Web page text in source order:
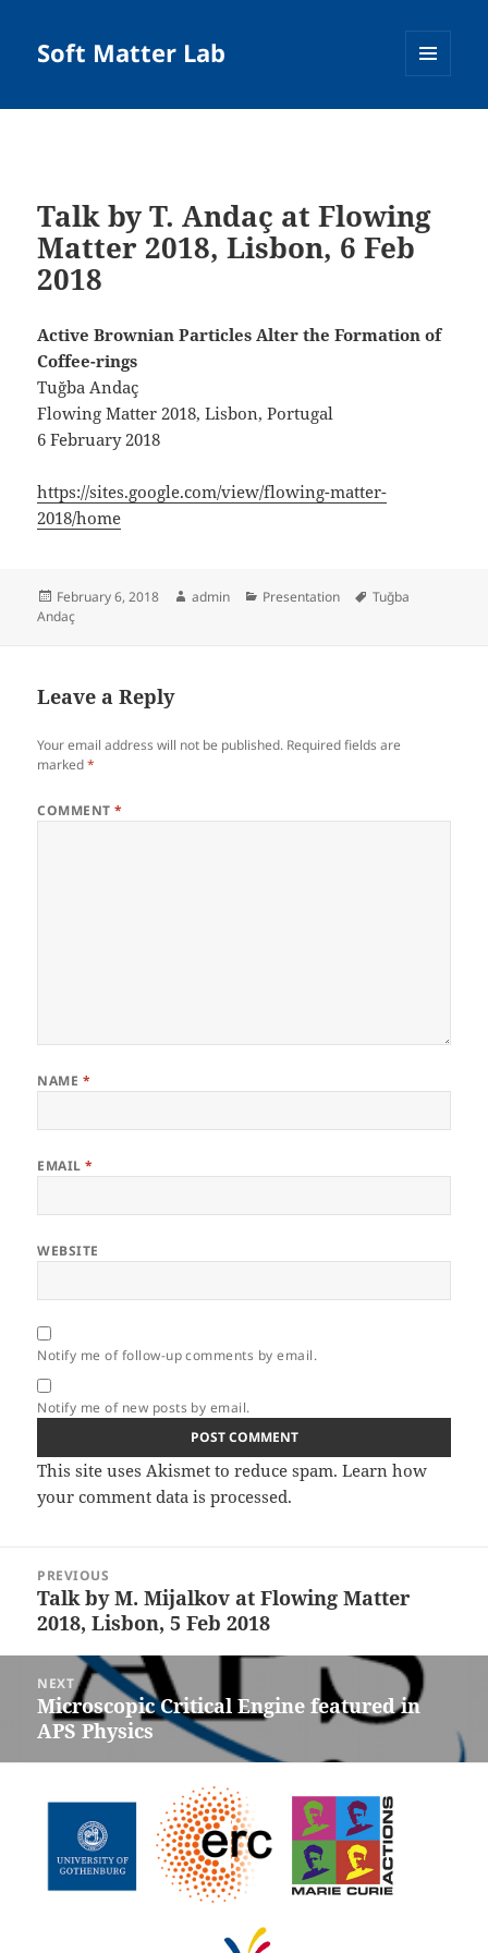
Soft Matter Lab
Talk by T. Andaç at Flowing
Matter 2018, Lisbon, 6 Feb
2018
Active Brownian Particles Alter the Formation of
Coffee-rings
Tuğba Andaç
Flowing Matter 2018, Lisbon, Portugal
6 February 2018
https://sites.google.com/view/flowing-matter-
2018/home
Posted
on
February 6, 2018 Author
admin Categories
Presentation Tags
Tuğba
Andaç
Leave a Reply
Your email address will not be published. Required fields are
marked*
COMMENT*
NAME *
EMAIL*
WEBSITE
Notify me of follow-up comments by email.
Notify me of new posts by email.
This site uses Akismet to reduce spam.Learn how
your comment data is processed.
navigation
PREVIOUS
Previous
post:
Talk by M. Mijalkov at Flowing Matter
2018, Lisbon, 5 Feb 2018
NEXT
Next
post:
Microscopic Critical Engine featured in
APS Physics